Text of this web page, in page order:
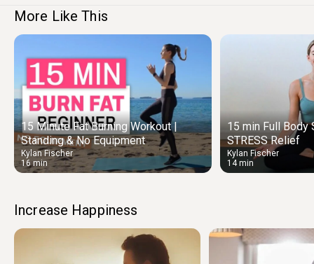
More Like This
15 Minute Fat Burning Workout |
Standing & No Equipment
Kylan Fischer
16 min
15 min Full Body
STRESS Relief
Kylan Fischer
14 min
Increase Happiness